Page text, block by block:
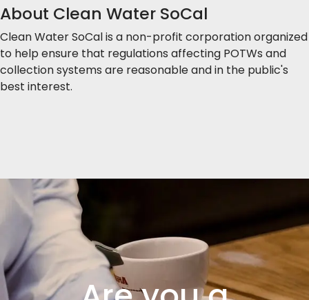
About Clean Water SoCal
Clean Water SoCal is a non-profit corporation organized
to help ensure that regulations affecting POTWs and
collection systems are reasonable and in the public's
best interest.